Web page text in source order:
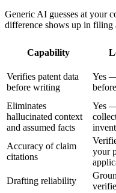
Generic AI guesses at your
difference shows up in filing
Capability
Verifies patent data
before writing
Yes
Eliminates
hallucinated context
and assumed facts
Yes
Accuracy of claim
citations
your
Drafting reliability